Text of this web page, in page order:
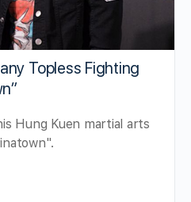
Topless Fighting
Hung Kuen martial arts